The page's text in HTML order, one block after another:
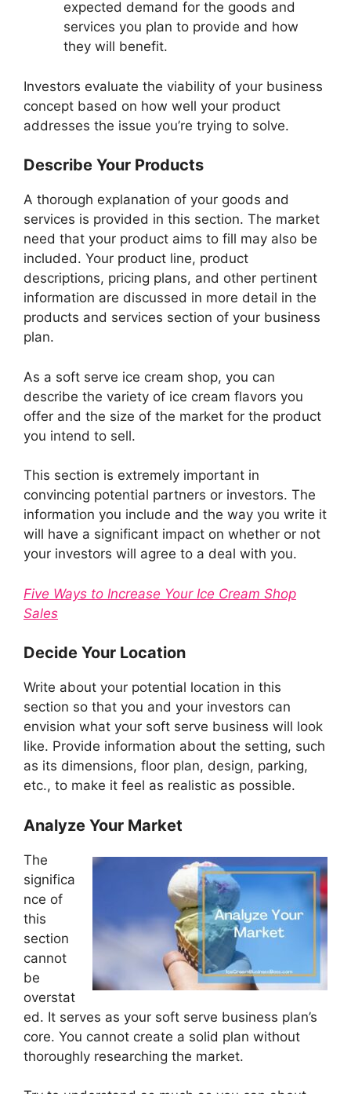
expected demand for the goods and
services you plan to provide and how
they will benefit.
Investors evaluate the viability of your business
concept based on how well your product
addresses the issue you’re trying to solve.
Describe Your Products
A thorough explanation of your goods and
services is provided in this section. The market
need that your product aims to fill may also be
included. Your product line, product
descriptions, pricing plans, and other pertinent
information are discussed in more detail in the
products and services section of your business
plan.
As a soft serve ice cream shop, you can
describe the variety of ice cream flavors you
offer and the size of the market for the product
you intend to sell.
This section is extremely important in
convincing potential partners or investors. The
information you include and the way you write it
will have a significant impact on whether or not
your investors will agree to a deal with you.
Five Ways to Increase Your Ice Cream Shop
Sales
Decide Your Location
Write about your potential location in this
section so that you and your investors can
envision what your soft serve business will look
like. Provide information about the setting, such
as its dimensions, floor plan, design, parking,
etc., to make it feel as realistic as possible.
Analyze Your Market
The
significa
nce of
this
section
cannot
be
overstat
ed. It serves as your soft serve business plan’s
core. You cannot create a solid plan without
thoroughly researching the market.